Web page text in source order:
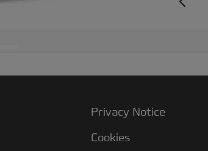
Privacy Notice
Cookies